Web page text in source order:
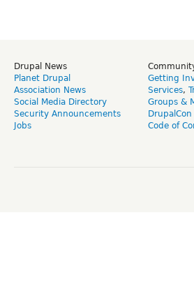
Drupal News
Planet Drupal
Association News
Social Media Directory
Security Announcements
Jobs
Getting
Services,
Groups &
DrupalCon
Code of